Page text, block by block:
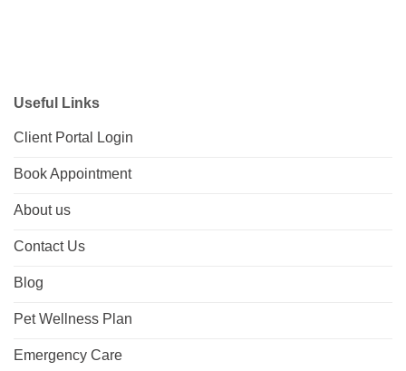
Useful Links
Client Portal Login
Book Appointment
About us
Contact Us
Blog
Pet Wellness Plan
Emergency Care